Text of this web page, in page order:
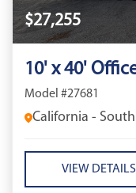
$27,255
10' x 40'
Model #27681
California - South
VIEW DETAILS